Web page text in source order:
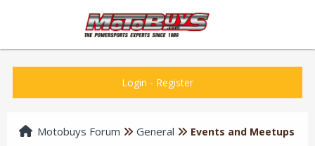
Login - Register
Motobuys Forum General Events and Meetups